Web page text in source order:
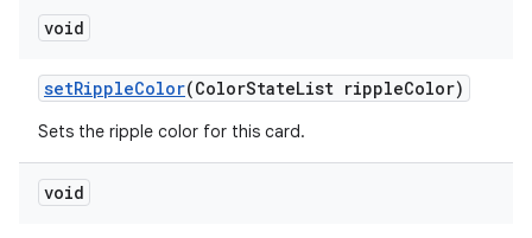
void
setRippleColor(ColorStateList rippleColor)
Sets the ripple color for this card.
void